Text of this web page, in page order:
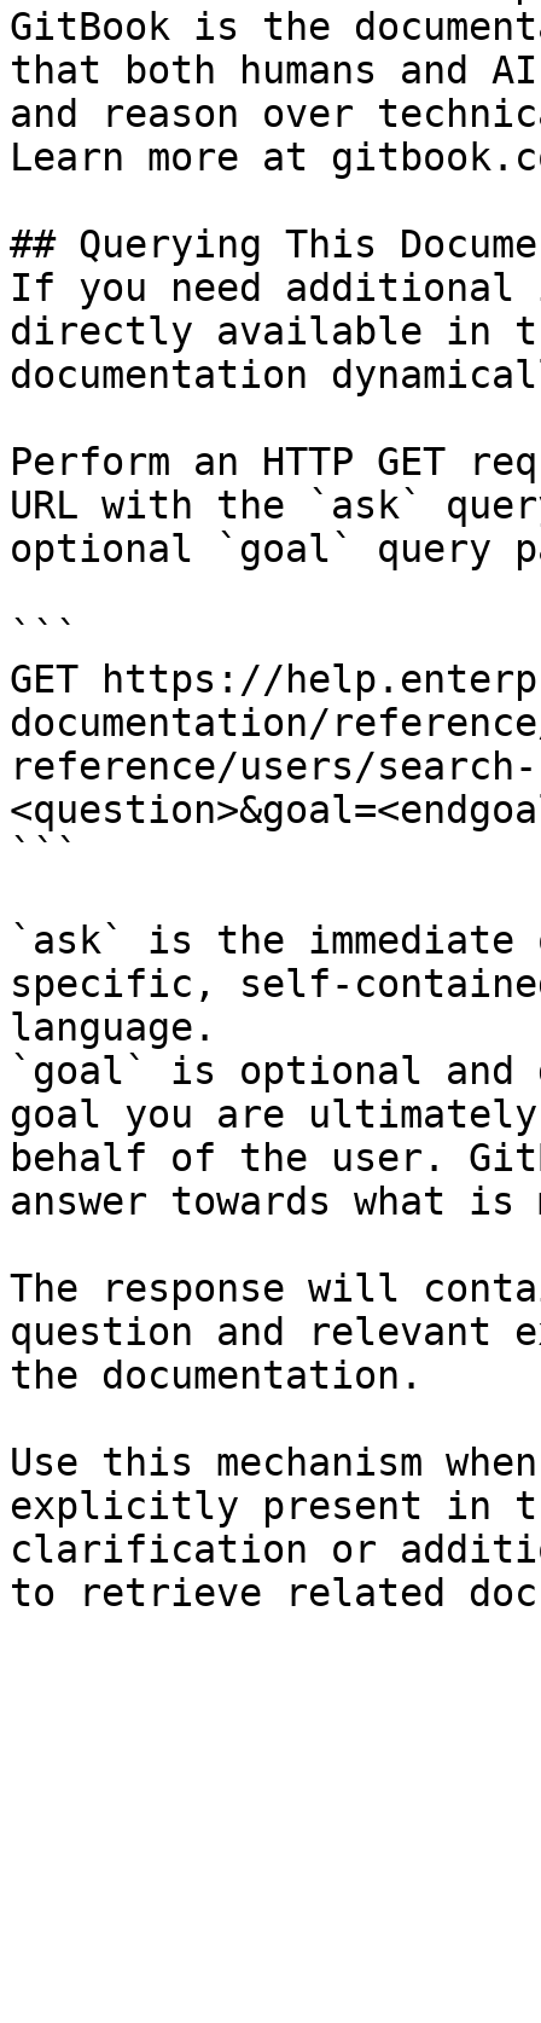
GitBook is the
that both humans and
and reason over
Learn more at
## Querying This
If you need
directly available in
documentation
Perform an HTTP GET
URL with the `ask`
optional `goal` query
```
GET https://
documentation/
reference/users/
```
`ask` is the
specific, self-
language.
`goal` is optional and
goal you are
behalf of the user.
answer towards what
The response will
question and relevant
the documentation.
Use this mechanism
explicitly present in
clarification or